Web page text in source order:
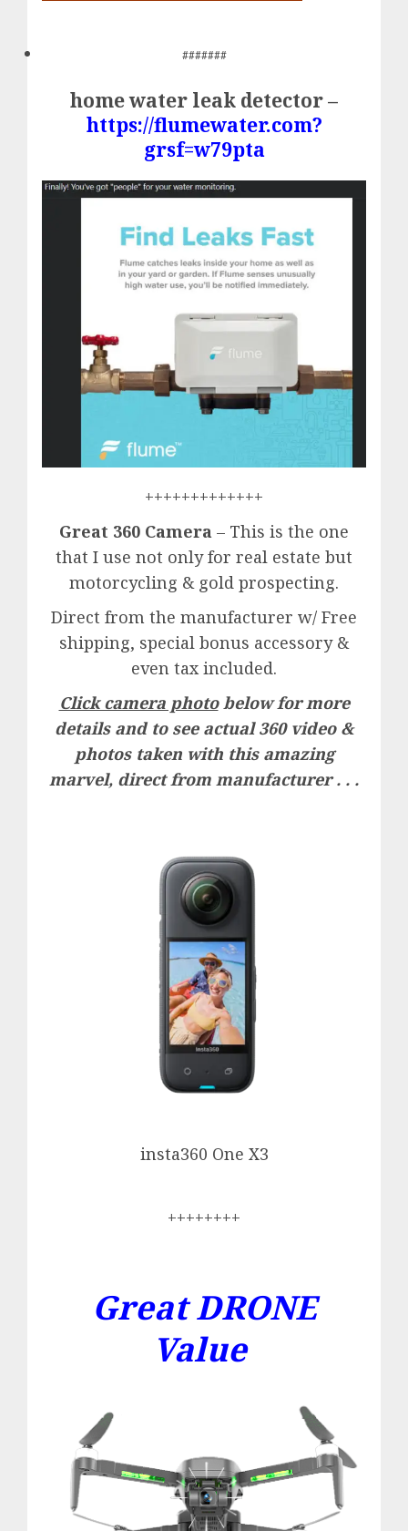
#######
home water leak detector –
https://flumewater.com?
grsf=w79pta
+++++++++++++
Great 360 Camera – This is the one
that I use not only for real estate but
motorcycling & gold prospecting.
Direct from the manufacturer w/ Free
shipping, special bonus accessory &
even tax included.
Click camera photobelow for more
details and to see actual 360 video &
photos taken with this amazing
marvel, direct from manufacturer . . .
insta360 One X3
++++++++
Great DRONE
Value